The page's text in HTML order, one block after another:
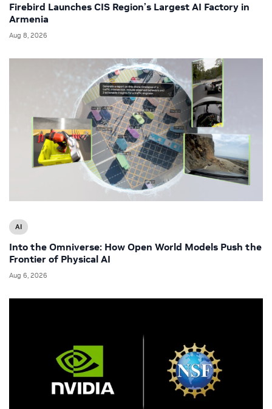
Firebird Launches CIS Region’s Largest AI Factory in
Armenia
Aug 8, 2026
AI
Into the Omniverse: How Open World Models Push the
Frontier of Physical AI
Aug 6, 2026